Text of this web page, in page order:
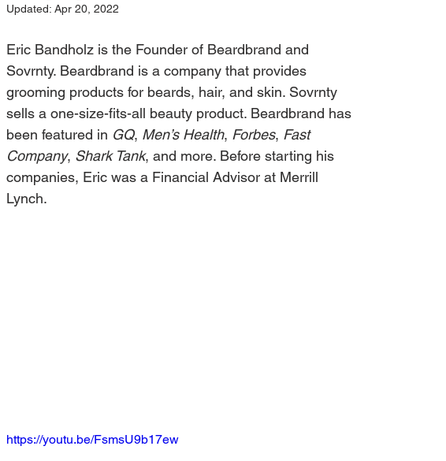
Updated: Apr 20, 2022
Eric Bandholz is the Founder of Beardbrand and
Sovrnty. Beardbrand is a company that provides
grooming products for beards, hair, and skin. Sovrnty
sells a one-size-fits-all beauty product. Beardbrand has
been featured in GQ, Men’s Health, Forbes, Fast
Company, Shark Tank, and more. Before starting his
companies, Eric was a Financial Advisor at Merrill
Lynch.
https://youtu.be/FsmsU9b17ew